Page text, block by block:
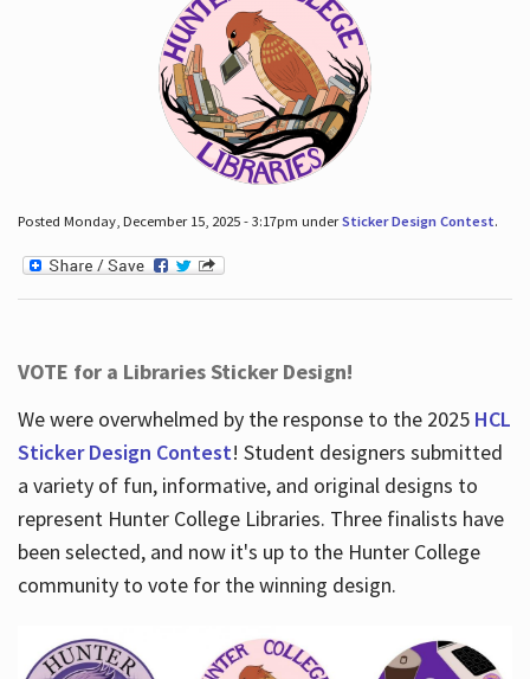
Posted Monday, December 15, 2025 - 3:17pm underSticker Design Contest.
VOTE for a Libraries Sticker Design!
We were overwhelmed by the response to the 2025 HCL
Sticker Design Contest! Student designers submitted
a variety of fun, informative, and original designs to
represent Hunter College Libraries. Three finalists have
been selected, and now it's up to the Hunter College
community to vote for the winning design.